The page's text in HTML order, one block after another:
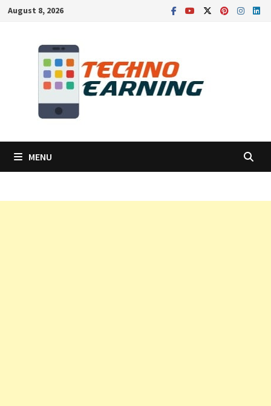
SkipAugust 8, 2026
MENU